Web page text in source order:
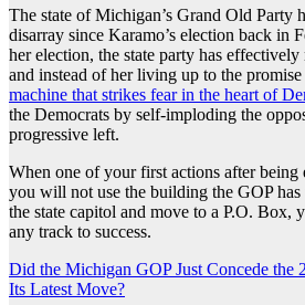
The state of Michigan’s Grand Old Party
disarray since Karamo’s election back in
her election, the state party has
and instead of her living up to the
machine that strikes fear in the heart of
the Democrats by self-imploding the
progressive left.
When one of your first actions after being
you will not use the building the GOP has
the state capitol and move to a P.O. Box,
any track to success.
Did the Michigan GOP Just Concede the
Its Latest Move?